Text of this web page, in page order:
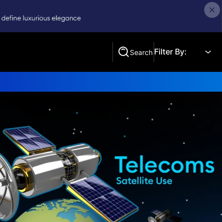
Search Filter By:
Search